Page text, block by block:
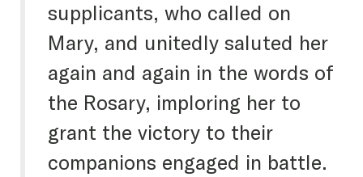
supplicants, who called on
Mary, and unitedly saluted her
again and again in the words of
the Rosary, imploring her to
grant the victory to their
companions engaged in battle.